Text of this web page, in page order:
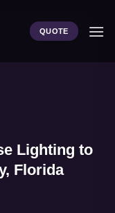
QUOTE
Lighting to
Florida